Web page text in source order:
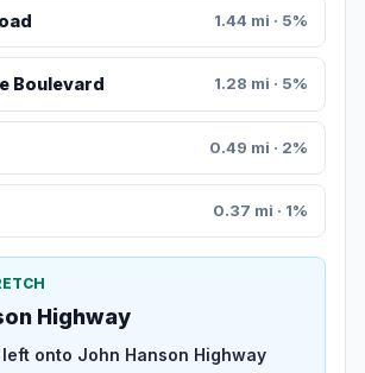
1.44 mi · 5%
Boulevard 1.28 mi · 5%
0.49 mi · 2%
0.37 mi · 1%
Highway
onto John Hanson Highway